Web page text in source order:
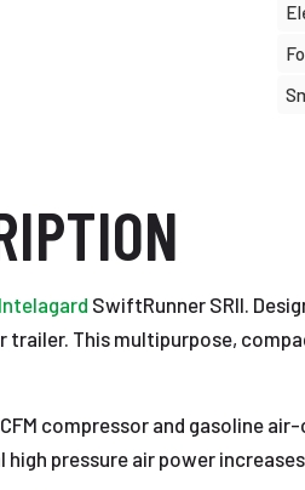
Intelagard SwiftRunner SRII.
trailer. This multipurpose,
compressor and gasoline
pressure air power